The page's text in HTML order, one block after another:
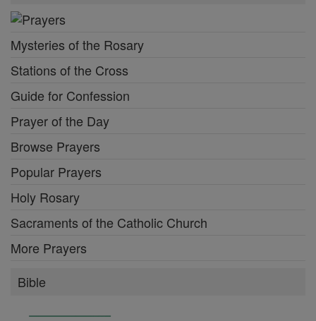
Mysteries of the Rosary
Stations of the Cross
Guide for Confession
Prayer of the Day
Browse Prayers
Popular Prayers
Holy Rosary
Sacraments of the Catholic Church
More Prayers
Bible